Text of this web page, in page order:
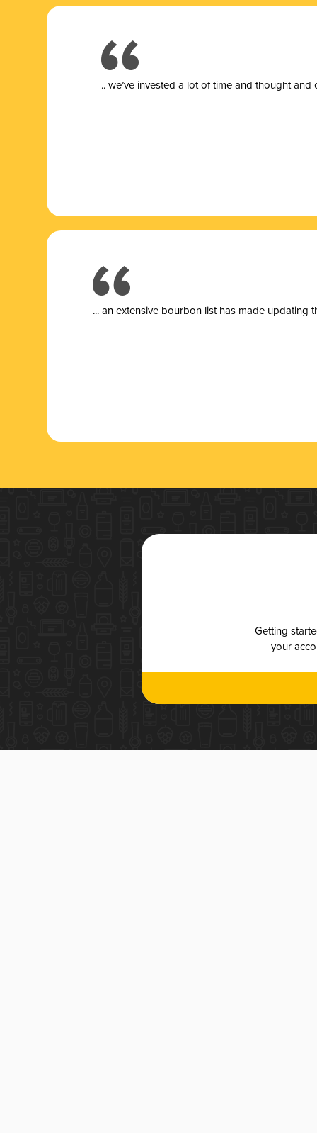
.. we’ve invested a lot of time and thought
... an extensive bourbon list has made updating
Getting
your